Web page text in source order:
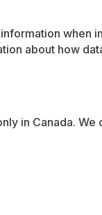
when
about how
in Canada.